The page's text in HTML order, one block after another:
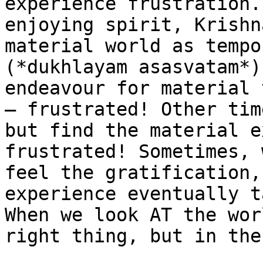
enjoying spirit,
material world as
(*dukhlayam
endeavour for
– frustrated! Other
but find the material
frustrated!
feel the gratification,
experience eventually
When we look AT the
right thing, but in the